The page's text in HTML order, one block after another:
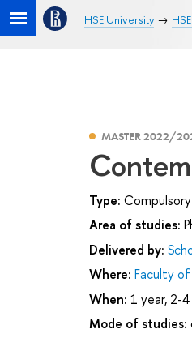
HSE University
MASTER 2022/
Type:
Area of studies:
Delivered by:
Where: Faculty
When: 1 year, 2-
Mode of studies: